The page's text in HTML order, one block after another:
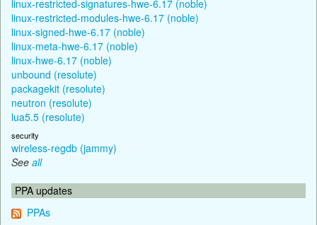
linux-restricted-signatures-hwe-6.17 (noble)
linux-restricted-modules-hwe-6.17 (noble)
linux-signed-hwe-6.17 (noble)
linux-meta-hwe-6.17 (noble)
linux-hwe-6.17 (noble)
unbound (resolute)
packagekit (resolute)
neutron (resolute)
lua5.5 (resolute)
security
wireless-regdb (jammy)
See all
PPA updates
PPAs